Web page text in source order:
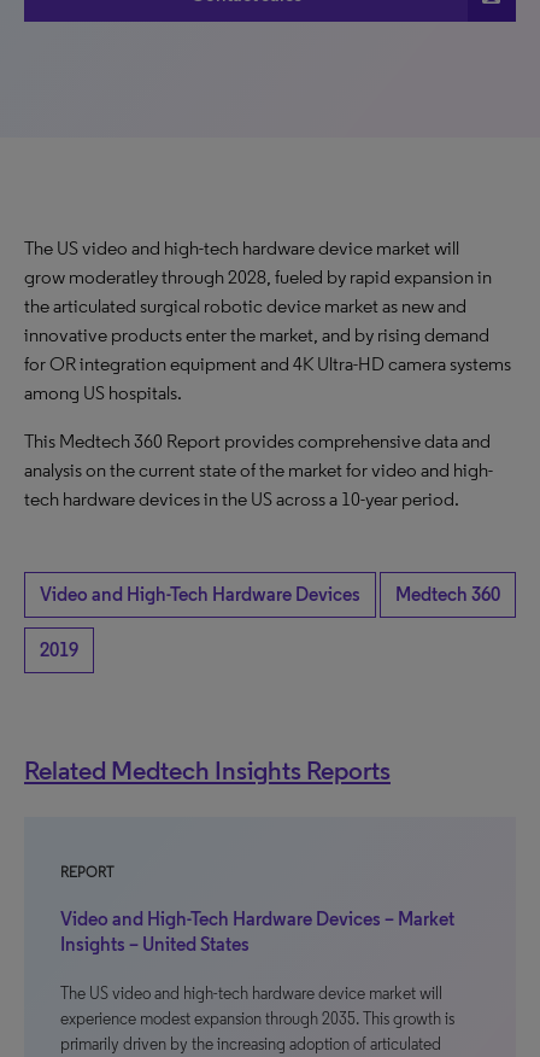
The US video and high-tech hardware device market will
grow moderatley through 2028, fueled by rapid expansion in
the articulated surgical robotic device market as new and
innovative products enter the market, and by rising demand
for OR integration equipment and 4K Ultra-HD camera systems
among US hospitals.
This Medtech 360 Report provides comprehensive data and
analysis on the current state of the market for video and high-
tech hardware devices in the US across a 10-year period.
Video and High-Tech Hardware Devices Medtech 360
2019
Related Medtech Insights Reports
REPORT
Video and High-Tech Hardware Devices – Market
Insights – United States
The US video and high-tech hardware device market will
experience modest expansion through 2035. This growth is
primarily driven by the increasing adoption of articulated